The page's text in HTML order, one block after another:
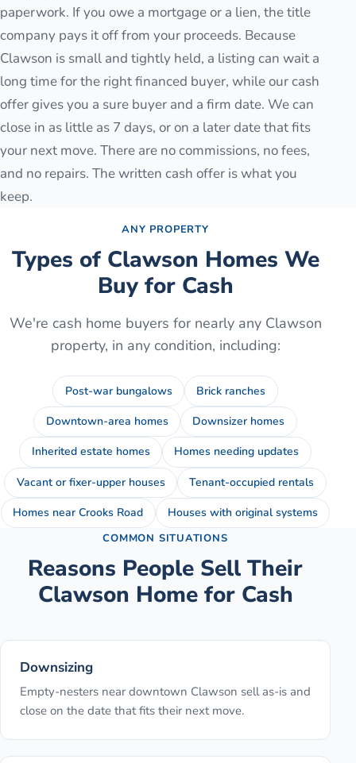
paperwork. If you owe a mortgage or a lien, the title
company pays it off from your proceeds. Because
Clawson is small and tightly held, a listing can wait a
long time for the right financed buyer, while our cash
offer gives you a sure buyer and a firm date. We can
close in as little as 7 days, or on a later date that fits
your next move. There are no commissions, no fees,
and no repairs. The written cash offer is what you
keep.
ANY PROPERTY
Types of Clawson Homes We
Buy for Cash
We're cash home buyers for nearly any Clawson
property, in any condition, including:
Post-war bungalows Brick ranches
Downtown-area homes Downsizer homes
Inherited estate homes Homes needing updates
Vacant or fixer-upper houses Tenant-occupied rentals
Homes near Crooks Road Houses with original systems
COMMON SITUATIONS
Reasons People Sell Their
Clawson Home for Cash
Downsizing
Empty-nesters near downtown Clawson sell as-is and
close on the date that fits their next move.